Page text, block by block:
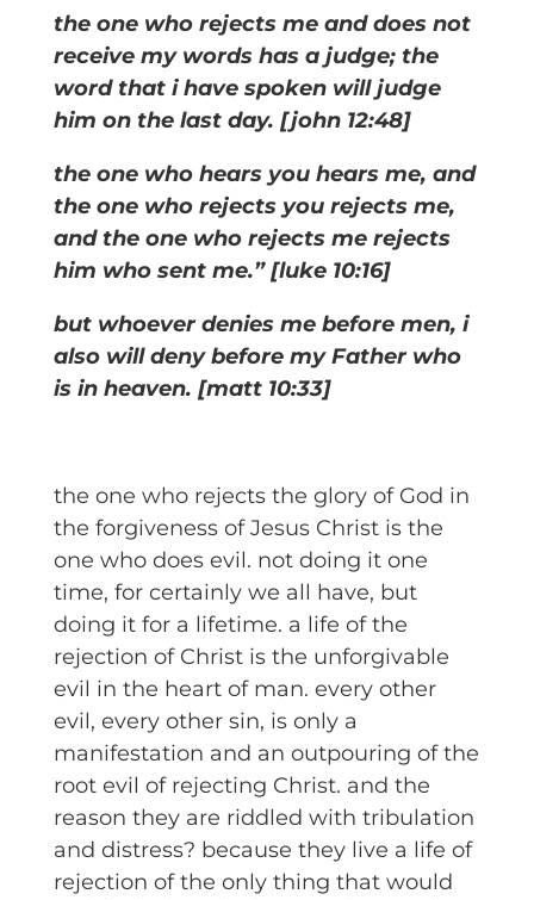
the one who rejects me and does not
receive my words has a judge; the
word that i have spoken will judge
him on the last day. [john 12:48]
the one who hears you hears me, and
the one who rejects you rejects me,
and the one who rejects me rejects
him who sent me.” [luke 10:16]
but whoever denies me before men, i
also will deny before my Father who
is in heaven. [matt 10:33]
the one who rejects the glory of God in
the forgiveness of Jesus Christ is the
one who does evil. not doing it one
time, for certainly we all have, but
doing it for a lifetime. a life of the
rejection of Christ is the unforgivable
evil in the heart of man. every other
evil, every other sin, is only a
manifestation and an outpouring of the
root evil of rejecting Christ. and the
reason they are riddled with tribulation
and distress? because they live a life of
rejection of the only thing that would